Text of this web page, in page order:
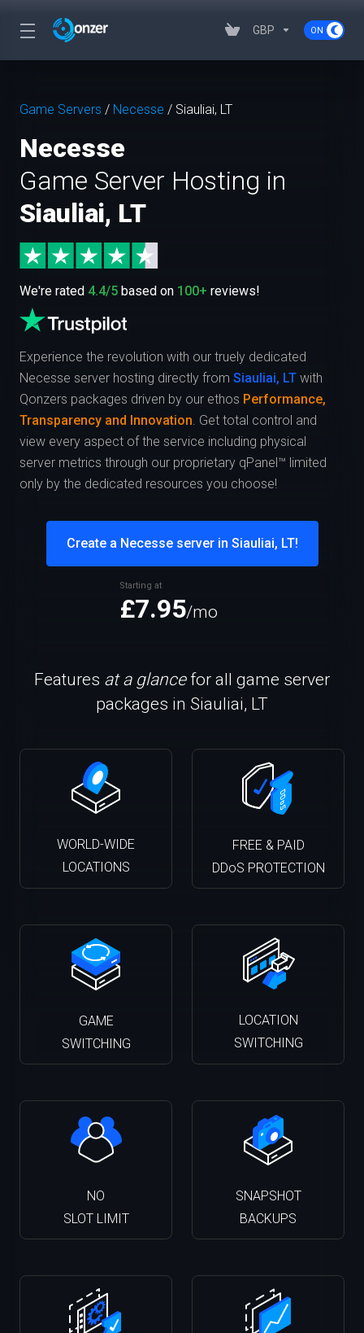
GBP
Game Servers / Necesse / Siauliai, LT
Necesse
Game Server Hosting in
Siauliai, LT
We're rated 4.4/5 based on 100+ reviews!
Experience the revolution with our truely dedicated
Necesse server hosting directly from Siauliai, LT with
Qonzers packages driven by our ethos Performance,
Transparency and Innovation. Get total control and
view every aspect of the service including physical
server metrics through our proprietary qPanel™ limited
only by the dedicated resources you choose!
Create a Necesse server in Siauliai, LT!
Starting at
£7.95/mo
Features at a glancefor all game server
packages in Siauliai, LT
WORLD-WIDE
LOCATIONS
FREE & PAID
DDoS PROTECTION
GAME
SWITCHING
LOCATION
SWITCHING
NO
SLOT LIMIT
SNAPSHOT
BACKUPS